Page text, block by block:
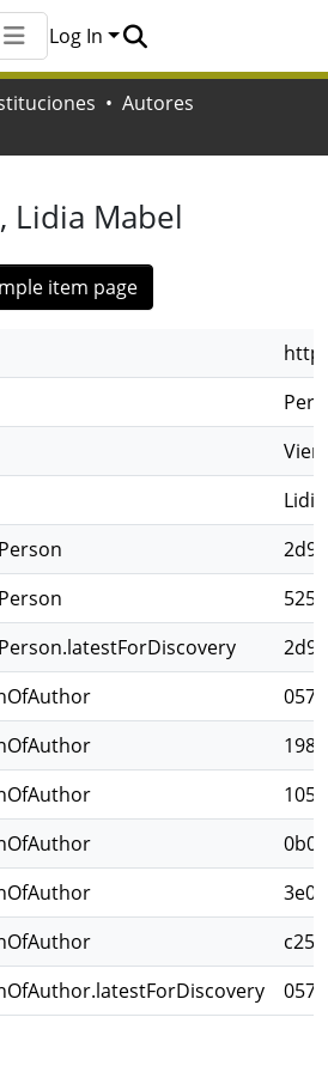
All of Naturalis
Statistics
Log In
Autores
Lidia Mabel
item page